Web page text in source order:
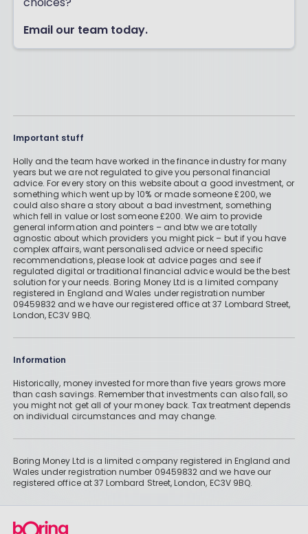
Email our team today.
Important stuff
Holly and the team have worked in the finance industry for many
years but we are not regulated to give you personal financial
advice. For every story on this website about a good investment, or
something which went up by 10% or made someone £200, we
could also share a story about a bad investment, something
which fell in value or lost someone £200. We aim to provide
general information and pointers – and btw we are totally
agnostic about which providers you might pick – but if you have
complex affairs, want personalised advice or need specific
recommendations, please look at advice pages and see if
regulated digital or traditional financial advice would be the best
solution for your needs. Boring Money Ltd is a limited company
registered in England and Wales under registration number
09459832 and we have our registered office at 37 Lombard Street,
London, EC3V 9BQ.
Information
Historically, money invested for more than five years grows more
than cash savings. Remember that investments can also fall, so
you might not get all of your money back. Tax treatment depends
on individual circumstances and may change.
Boring Money Ltd is a limited company registered in England and
Wales under registration number 09459832 and we have our
registered office at 37 Lombard Street, London, EC3V 9BQ.